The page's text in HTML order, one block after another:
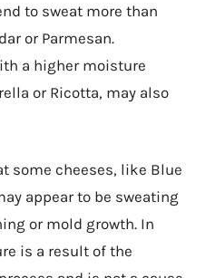
to sweat more than
or Parmesan.
a higher moisture
or Ricotta, may also
some cheeses, like Blue
appear to be sweating
or mold growth. In
is a result of the